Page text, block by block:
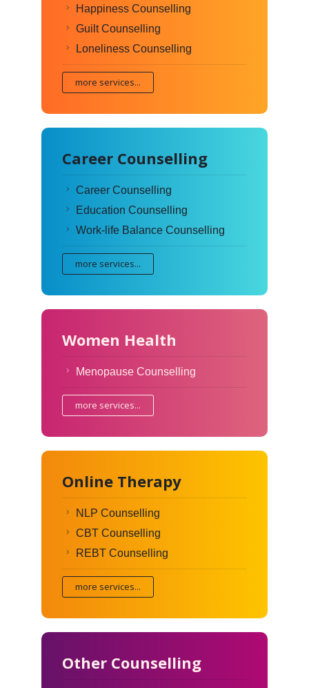
Happiness Counselling
Guilt Counselling
Loneliness Counselling
more services...
Career Counselling
Career Counselling
Education Counselling
Work-life Balance Counselling
more services...
Women Health
Menopause Counselling
more services...
Online Therapy
NLP Counselling
CBT Counselling
REBT Counselling
more services...
Other Counselling